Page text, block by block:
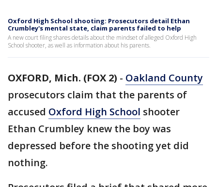
Oxford High School shooting: Prosecutors detail Ethan
Crumbley's mental state, claim parents failed to help
A new court filing shares details about the mindset of alleged Oxford High
School shooter, as well as information about his parents.
OXFORD, Mich. (FOX 2) - Oakland County
prosecutors claim that the parents of
accused Oxford High School shooter
Ethan Crumbley knew the boy was
depressed before the shooting yet did
nothing.